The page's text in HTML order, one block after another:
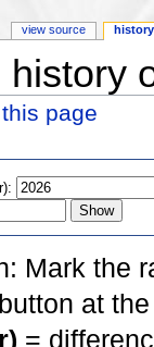
history
page
Mark the
at
=
view source history